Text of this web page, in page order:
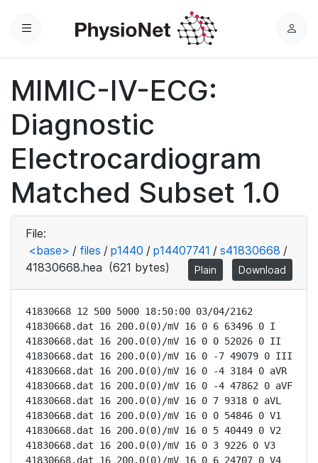
Menu
L
MIMIC-IV-ECG:
Diagnostic
Electrocardiogram
Matched Subset 1.0
File:
<base> / files / p1440 / p14407741 / s41830668 /
41830668.hea (621 bytes) Plain Download
41830668 12 500 5000 18:50:00 03/04/2162
41830668.dat 16 200.0(0)/mV 16 0 6 63496 0 I
41830668.dat 16 200.0(0)/mV 16 0 0 52026 0 II
41830668.dat 16 200.0(0)/mV 16 0 -7 49079 0 III
41830668.dat 16 200.0(0)/mV 16 0 -4 3184 0 aVR
41830668.dat 16 200.0(0)/mV 16 0 -4 47862 0 aVF
41830668.dat 16 200.0(0)/mV 16 0 7 9318 0 aVL
41830668.dat 16 200.0(0)/mV 16 0 0 54846 0 V1
41830668.dat 16 200.0(0)/mV 16 0 5 40449 0 V2
41830668.dat 16 200.0(0)/mV 16 0 3 9226 0 V3
41830668.dat 16 200.0(0)/mV 16 0 6 24707 0 V4